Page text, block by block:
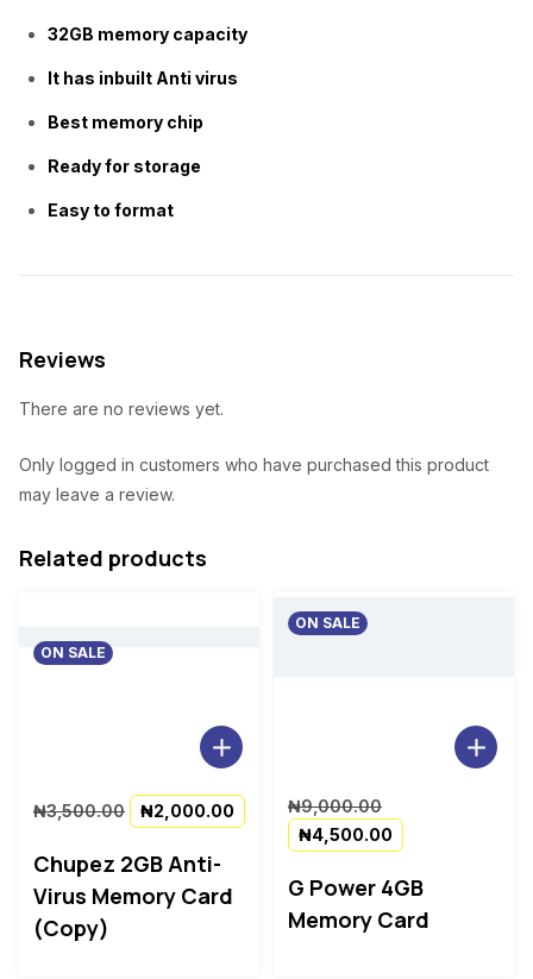
e
w
:
.
0
i
s
32GB memory capacity
It has inbuilt Anti virus
Best memory chip
Ready for storage
Easy to format
Reviews
There are no reviews yet.
Only logged in customers who have purchased this product
may leave a review.
Related products
ON SALE
₦3,500.00 Original
price
was:
₦3,500.00.
₦2,000.00 Current
price
₦2,000.00.
Chupez 2GB Anti-
Virus Memory Card
(Copy)
ON SALE
₦9,000.00Original
price
was:
₦9,000.00.
₦4,500.00 Current
price
is:
₦4,500.00.
G Power 4GB
Memory Card